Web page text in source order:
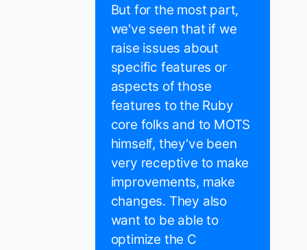
But for the most part,
we've seen that if we
raise issues about
specific features or
aspects of those
features to the Ruby
core folks and to MOTS
himself, they've been
very receptive to make
improvements, make
changes. They also
want to be able to
optimize the C